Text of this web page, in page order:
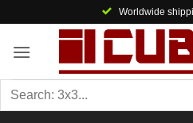
content
Worldwide